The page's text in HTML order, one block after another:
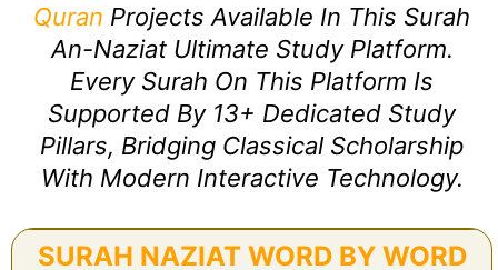
Quran Projects Available In This Surah
An-Naziat Ultimate Study Platform.
Every Surah On This Platform Is
Supported By 13+ Dedicated Study
Pillars, Bridging Classical Scholarship
With Modern Interactive Technology.
SURAH NAZIAT WORD BY WORD